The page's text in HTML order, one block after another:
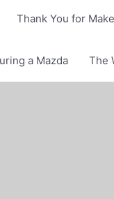
Thank You for
a Mazda The